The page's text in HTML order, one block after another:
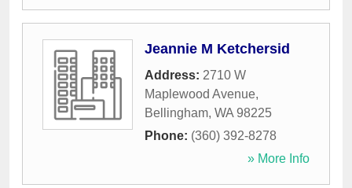
Jeannie M Ketchersid
Address: 2710 W
Maplewood Avenue,
Bellingham, WA 98225
Phone: (360) 392-8278
» More Info